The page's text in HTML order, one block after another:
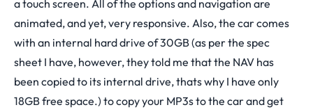
a touch screen. All of the options and navigation are
animated, and yet, very responsive. Also, the car comes
with an internal hard drive of 30GB (as per the spec
sheet I have, however, they told me that the NAV has
been copied to its internal drive, thats why I have only
18GB free space.) to copy your MP3s to the car and get